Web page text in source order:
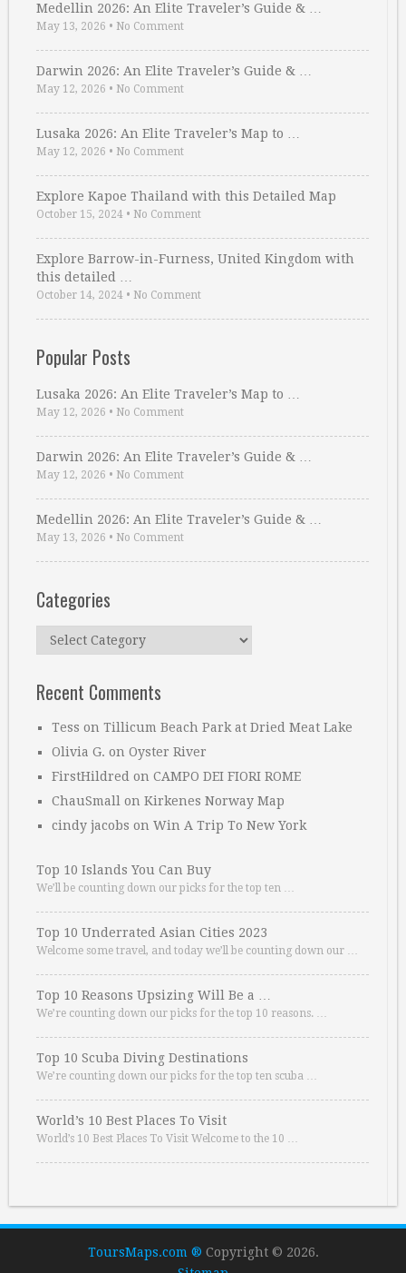
Medellin 2026: An Elite Traveler’s Guide & …
May 13, 2026 • No Comment
Darwin 2026: An Elite Traveler’s Guide & …
May 12, 2026 • No Comment
Lusaka 2026: An Elite Traveler’s Map to …
May 12, 2026 • No Comment
Explore Kapoe Thailand with this Detailed Map
October 15, 2024 • No Comment
Explore Barrow-in-Furness, United Kingdom with
this detailed …
October 14, 2024 • No Comment
Popular Posts
Lusaka 2026: An Elite Traveler’s Map to …
May 12, 2026 • No Comment
Darwin 2026: An Elite Traveler’s Guide & …
May 12, 2026 • No Comment
Medellin 2026: An Elite Traveler’s Guide & …
May 13, 2026 • No Comment
Categories
Categories
Recent Comments
Tess on Tillicum Beach Park at Dried Meat Lake
Olivia G. on Oyster River
FirstHildred on CAMPO DEI FIORI ROME
ChauSmall on Kirkenes Norway Map
cindy jacobs on Win A Trip To New York
Top 10 Islands You Can Buy
We’ll be counting down our picks for the top ten …
Top 10 Underrated Asian Cities 2023
Welcome some travel, and today we’ll be counting down our …
Top 10 Reasons Upsizing Will Be a …
We’re counting down our picks for the top 10 reasons. …
Top 10 Scuba Diving Destinations
We’re counting down our picks for the top ten scuba …
World’s 10 Best Places To Visit
World’s 10 Best Places To Visit Welcome to the 10 …
ToursMaps.com ® Copyright © 2026.